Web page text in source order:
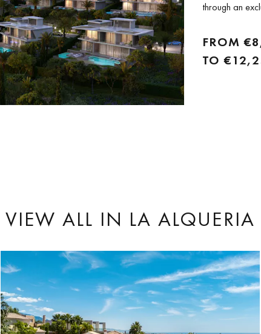
through an
just 29 high-end...
FROM
TO
VIEW ALL IN LA ALQUERIA